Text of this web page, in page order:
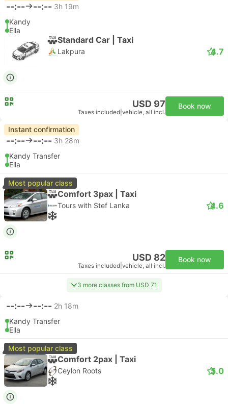
--:-- --:-- 3h 19m
Kandy
Ella
Standard Car | Taxi
Lakpura 4.7
USD 97
Taxes included vehicle, all incl.
Book now
Instant confirmation
--:-- --:-- 3h 28m
Kandy Transfer
Ella
Most popular class
Comfort 3pax | Taxi
Tours with Stef Lanka 4.6
USD 82
Taxes included vehicle, all incl.
Book now
3 more classes from USD 71
--:-- --:-- 2h 18m
Kandy Transfer
Ella
Most popular class
Comfort 2pax | Taxi
Ceylon Roots 5.0